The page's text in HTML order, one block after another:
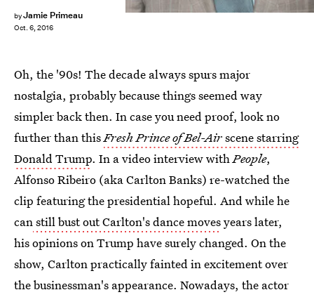
byJamie Primeau
Oct. 6, 2016
Oh, the '90s! The decade always spurs major
nostalgia, probably because things seemed way
simpler back then. In case you need proof, look no
further than thisFresh Prince of Bel-Airscene starring
Donald Trump. In a video interview withPeople,
Alfonso Ribeiro (aka Carlton Banks) re-watched the
clip featuring the presidential hopeful. And while he
canstill bust out Carlton's dance movesyears later,
his opinions on Trump have surely changed. On the
show, Carlton practically fainted in excitement over
the businessman's appearance. Nowadays, the actor